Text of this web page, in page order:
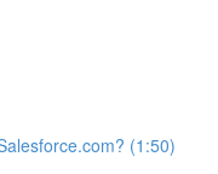
(1:50)